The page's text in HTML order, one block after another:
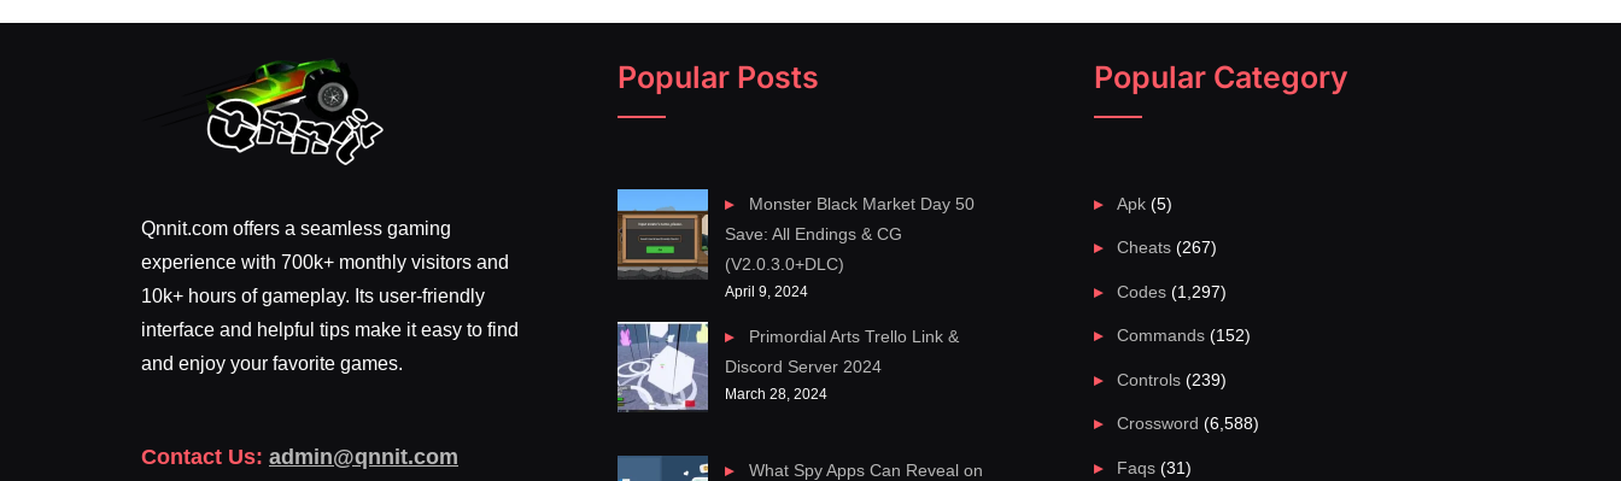
Qnnit.com offers a seamless gaming
experience with 700k+ monthly visitors and
10k+ hours of gameplay. Its user-friendly
interface and helpful tips make it easy to find
and enjoy your favorite games.
Contact Us: admin@qnnit.com
Popular Posts
Monster Black Market Day 50
Save: All Endings & CG
(V2.0.3.0+DLC)
April 9, 2024
Primordial Arts Trello Link &
Discord Server 2024
March 28, 2024
What Spy Apps Can Reveal on
Popular Category
Apk (5)
Cheats (267)
Codes (1,297)
Commands (152)
Controls (239)
Crossword (6,588)
Faqs (31)